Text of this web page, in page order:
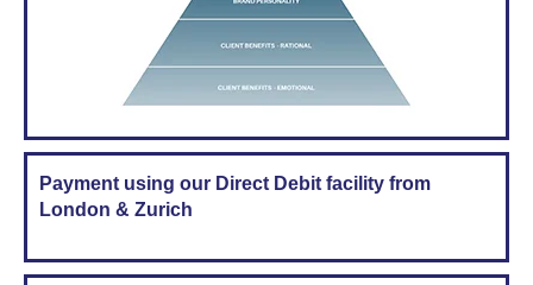
Payment using our Direct Debit facility from
London & Zurich